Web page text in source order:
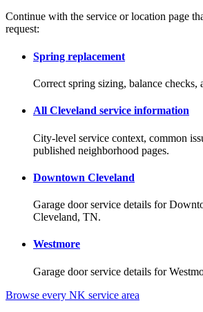
Continue with the service or location page
request:
Spring replacement
Correct spring sizing, balance checks,
All Cleveland service information
City-level service context, common
published neighborhood pages.
Downtown Cleveland
Garage door service details for
Cleveland, TN.
Westmore
Garage door service details for
Browse every NK service area